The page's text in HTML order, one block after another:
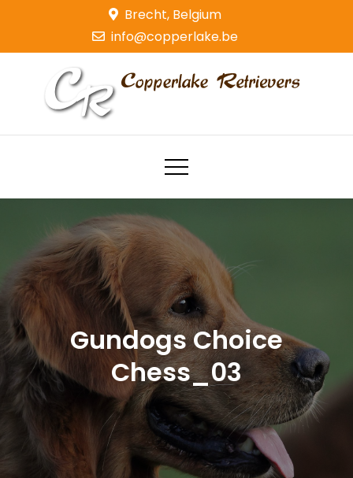
content
Brecht, Belgium
info@copperlake.be
Copperlake Retrievers
Golden Retrievers
Gundogs Choice
Chess_03